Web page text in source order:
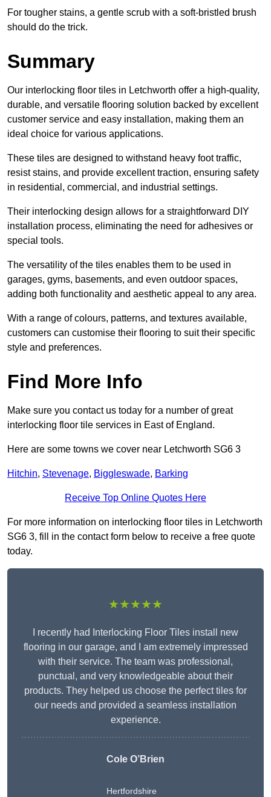
For tougher stains, a gentle scrub with a soft-bristled brush
should do the trick.
Summary
Our interlocking floor tiles in Letchworth offer a high-quality,
durable, and versatile flooring solution backed by excellent
customer service and easy installation, making them an
ideal choice for various applications.
These tiles are designed to withstand heavy foot traffic,
resist stains, and provide excellent traction, ensuring safety
in residential, commercial, and industrial settings.
Their interlocking design allows for a straightforward DIY
installation process, eliminating the need for adhesives or
special tools.
The versatility of the tiles enables them to be used in
garages, gyms, basements, and even outdoor spaces,
adding both functionality and aesthetic appeal to any area.
With a range of colours, patterns, and textures available,
customers can customise their flooring to suit their specific
style and preferences.
Find More Info
Make sure you contact us today for a number of great
interlocking floor tile services in East of England.
Here are some towns we cover near Letchworth SG6 3
Hitchin, Stevenage, Biggleswade, Barking
Receive Top Online Quotes Here
For more information on interlocking floor tiles in Letchworth
SG6 3, fill in the contact form below to receive a free quote
today.
★★★★★
I recently had Interlocking Floor Tiles install new
flooring in our garage, and I am extremely impressed
with their service. The team was professional,
punctual, and very knowledgeable about their
products. They helped us choose the perfect tiles for
our needs and provided a seamless installation
experience.
Cole O’Brien
Hertfordshire